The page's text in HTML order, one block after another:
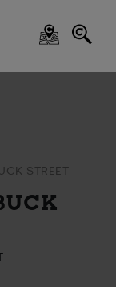
STREET